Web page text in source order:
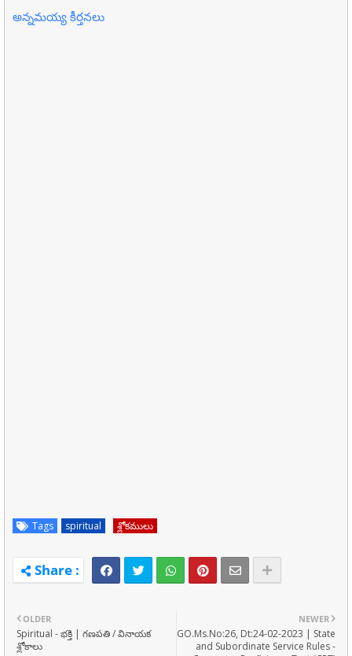
అన్నమయ్య కీర్తనలు
Tags spiritual శ్లోకములు
NEWER
GO.Ms.No:26, Dt:24-02-2023 | State
and Subordinate Service Rules -
OLDER
Spiritual - భక్తి | గణపతి / వినాయక
శ్లోకాలు